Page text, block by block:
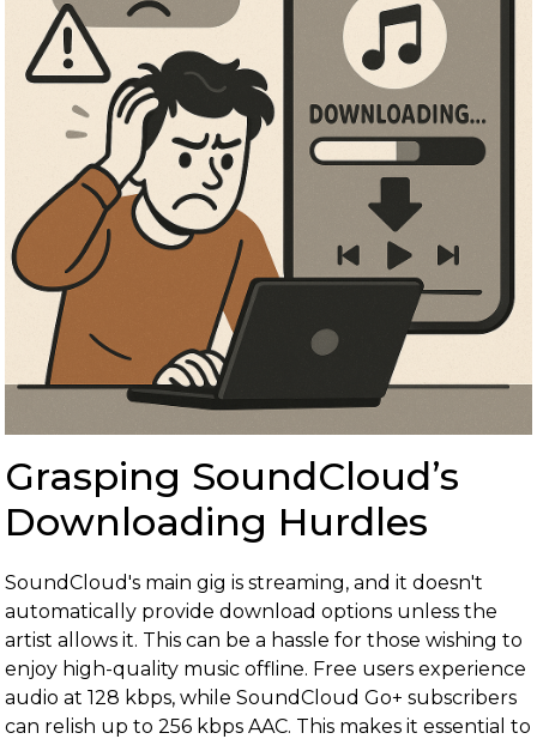
Grasping SoundCloud’s
Downloading Hurdles
SoundCloud's main gig is streaming, and it doesn't
automatically provide download options unless the
artist allows it. This can be a hassle for those wishing to
enjoy high-quality music offline. Free users experience
audio at 128 kbps, while SoundCloud Go+ subscribers
can relish up to 256 kbps AAC. This makes it essential to